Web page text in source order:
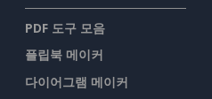
PDF 도구 모음
플립북 메이커
다이어그램 메이커